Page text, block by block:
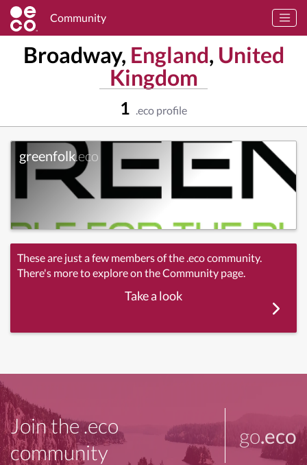
Community
Broadway, England, United
Kingdom
1 .eco profile
greenfolk.eco
These are just a few members of the .eco community.
There's more to explore on the Community page.
Take a look
Join the .eco
community
go.eco